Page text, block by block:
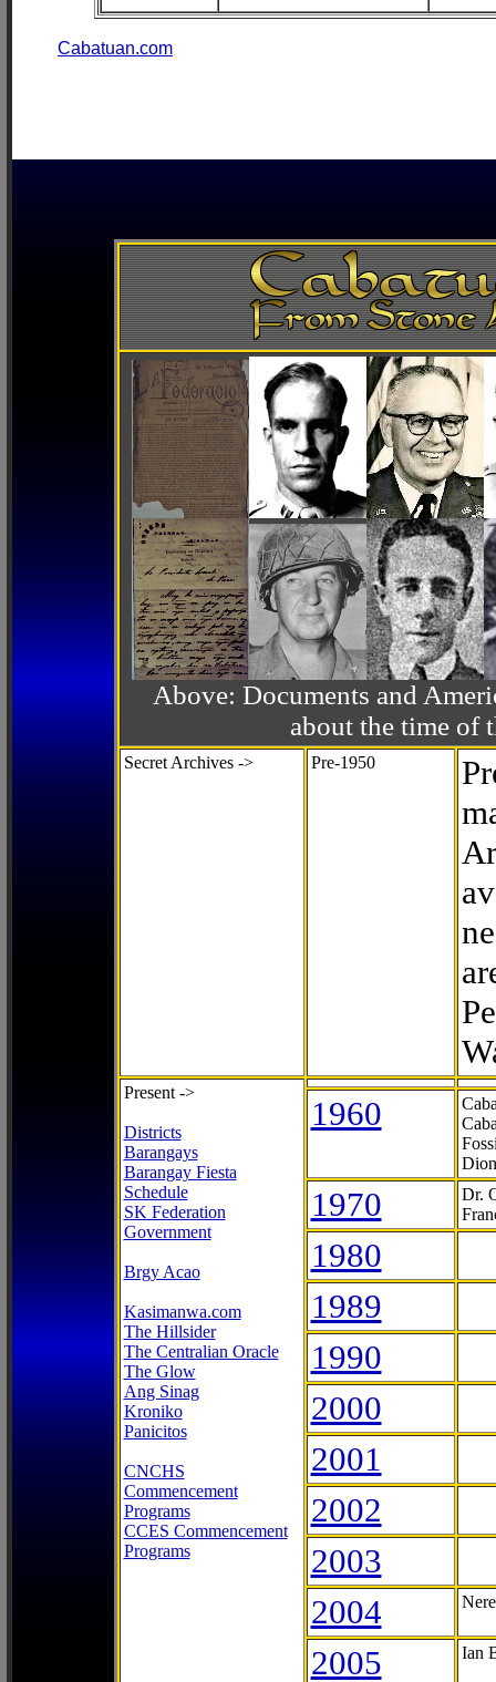
Cabatuan.com
Above: Documents and
about the time of
Secret Archives -> Pre-1950
Present ->
Districts
Barangays
Barangay Fiesta
Schedule
SK Federation
Government
Brgy Acao
Kasimanwa.com
The Hillsider
The Centralian Oracle
The Glow
Ang Sinag
Kroniko
Panicitos
CNCHS
Commencement
Programs
CCES Commencement
Programs
1960
1970
Dr.
1980
1989
1990
2000
2001
2002
2003
2004
2005 Ian